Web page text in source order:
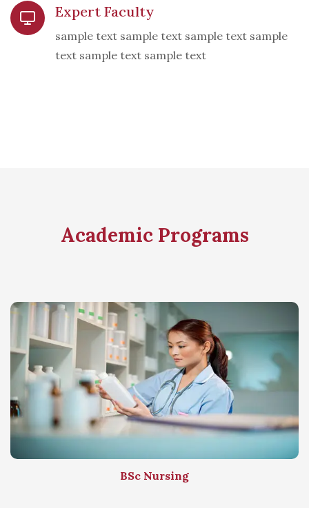
Expert Faculty
sample text sample text sample text sample
text sample text sample text
Academic Programs
BSc Nursing